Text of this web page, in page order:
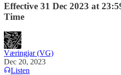
Effective 31 Dec 2023 at
Time
Væringjar (VG)
Dec 20, 2023
Listen